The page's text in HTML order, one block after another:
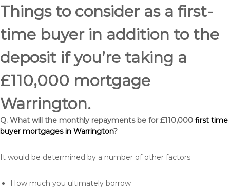
Things to consider as a first-
time buyer in addition to the
deposit if you’re taking a
£110,000 mortgage
Warrington.
Q. What will the monthly repayments be for £110,000 first time
buyer mortgages in Warrington?
It would be determined by a number of other factors
How much you ultimately borrow